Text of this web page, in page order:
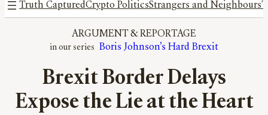
Truth CapturedCrypto PoliticsStrangers and Neighbours
ARGUMENT & REPORTAGE
Boris Johnson’s Hard Brexit
Brexit Border Delays
Expose the Lie at the Heart